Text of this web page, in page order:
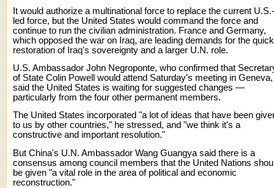
It would authorize a multinational force to replace the current U.S.-
led force, but the United States would command the force and
continue to run the civilian administration. France and Germany,
which opposed the war on Iraq, are leading demands for the quick
restoration of Iraq's sovereignty and a larger U.N. role.
U.S. Ambassador John Negroponte, who confirmed that
of State Colin Powell would attend Saturday's meeting in Geneva,
said the United States is waiting for suggested changes —
particularly from the four other permanent members.
The United States incorporated "a lot of ideas that have been
to us by other countries," he stressed, and "we think it's a
constructive and important resolution."
But China's U.N. Ambassador Wang Guangya said there is a
consensus among council members that the United Nations
be given "a vital role in the area of political and economic
reconstruction."